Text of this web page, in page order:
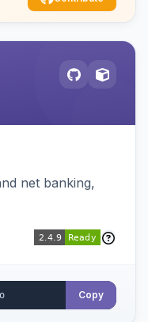
net banking,
Copy